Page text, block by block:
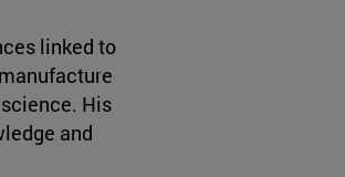
linked to
His
and